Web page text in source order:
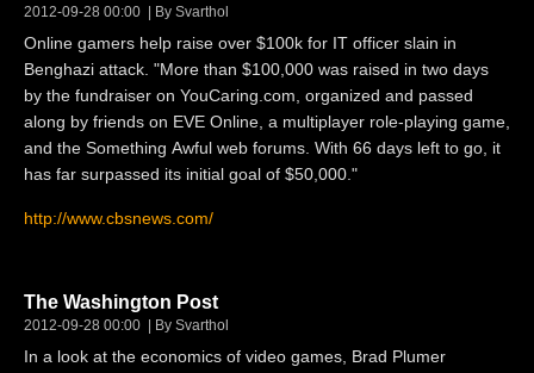
2012-09-28 00:00 By Svarthol
Online gamers help raise over $100k for IT officer slain in
Benghazi attack. "More than $100,000 was raised in two days
by the fundraiser on YouCaring.com, organized and passed
along by friends on EVE Online, a multiplayer role-playing game,
and the Something Awful web forums. With 66 days left to go, it
has far surpassed its initial goal of $50,000."
http://www.cbsnews.com/
The Washington Post
2012-09-28 00:00 By Svarthol
In a look at the economics of video games, Brad Plumer